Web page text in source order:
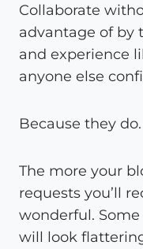
Collaborate
advantage of by
and experience
anyone else
Because they do.
The more your
requests you’ll
wonderful.
will look